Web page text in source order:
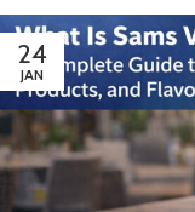
24
JAN